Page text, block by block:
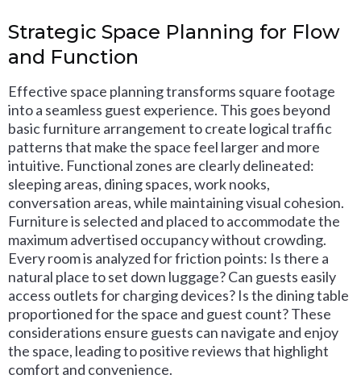
Strategic Space Planning for Flow
and Function
Effective space planning transforms square footage
into a seamless guest experience. This goes beyond
basic furniture arrangement to create logical traffic
patterns that make the space feel larger and more
intuitive. Functional zones are clearly delineated:
sleeping areas, dining spaces, work nooks,
conversation areas, while maintaining visual cohesion.
Furniture is selected and placed to accommodate the
maximum advertised occupancy without crowding.
Every room is analyzed for friction points: Is there a
natural place to set down luggage? Can guests easily
access outlets for charging devices? Is the dining table
proportioned for the space and guest count? These
considerations ensure guests can navigate and enjoy
the space, leading to positive reviews that highlight
comfort and convenience.